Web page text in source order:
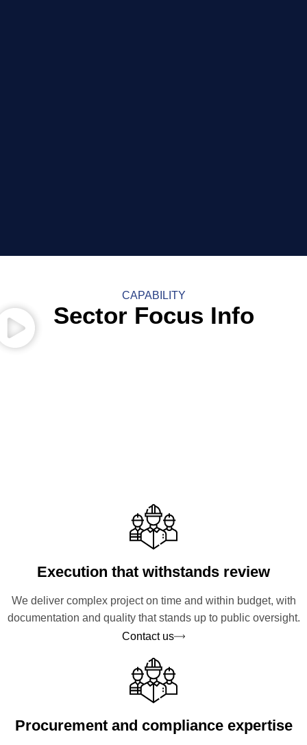
CAPABILITY
Sector Focus Info
Execution that withstands review
We deliver complex project on time and within budget, with
documentation and quality that stands up to public oversight.
Contact us
Procurement and compliance expertise